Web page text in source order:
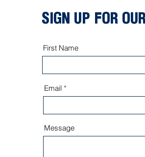
SIGN UP FOR
First Name
Email
Message